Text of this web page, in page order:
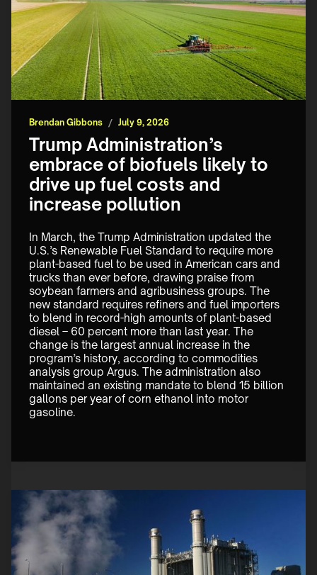
Brendan Gibbons / July 9, 2026
Trump Administration’s
embrace of biofuels likely to
drive up fuel costs and
increase pollution
In March, the Trump Administration updated the
U.S.’s Renewable Fuel Standard to require more
plant-based fuel to be used in American cars and
trucks than ever before, drawing praise from
soybean farmers and agribusiness groups. The
new standard requires refiners and fuel importers
to blend in record-high amounts of plant-based
diesel – 60 percent more than last year. The
change is the largest annual increase in the
program’s history, according to commodities
analysis group Argus. The administration also
maintained an existing mandate to blend 15 billion
gallons per year of corn ethanol into motor
gasoline.